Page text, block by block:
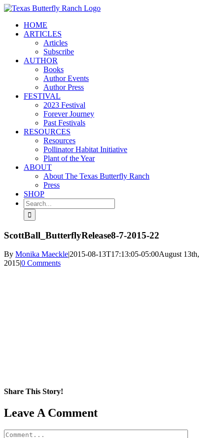
Skip
contentHOME
ARTICLES
Articles
Subscribe
AUTHOR
Books
Author Events
Author Press
FESTIVAL
2023 Festival
Forever Journey
Past Festivals
RESOURCES
Resources
Pollinator Habitat Initiative
Plant of the Year
ABOUT
About The Texas Butterfly Ranch
Press
SHOP
Search
for:
ScottBall_ButterflyRelease8-7-2015-22
By Monika Maeckle|2015-08-13T17:13:05-05:00August 13th,
2015|0 Comments
Share This Story!
Facebook
X
Reddit
LinkedIn
WhatsApp
Pinterest
Email
Leave A Comment
Comment